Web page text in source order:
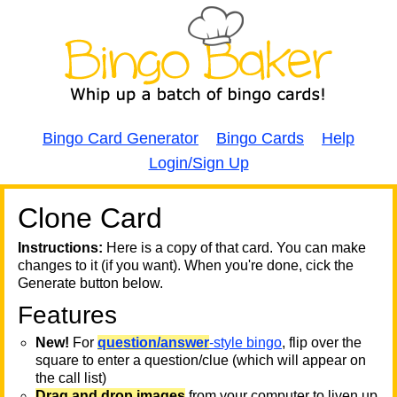
Bingo Card Generator Bingo Cards
Help
Login/Sign Up
Clone Card
Instructions: Here is a copy of that card. You can make
changes to it (if you want). When you're done, cick the
Generate button below.
Features
New! For question/answer-style bingo, flip over the
square to enter a question/clue (which will appear on
the call list)
A A
T
T
T